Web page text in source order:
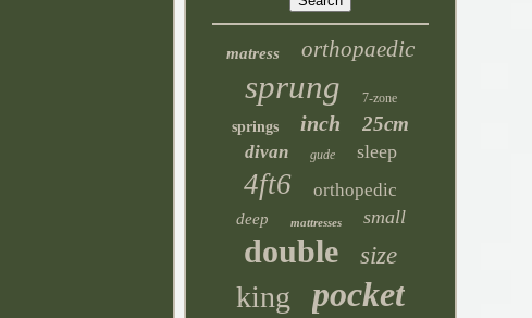
matress orthopaedic
sprung 7-zone
springs inch 25cm
divan gude sleep
4ft6 orthopedic
deep mattresses small
double size
king pocket